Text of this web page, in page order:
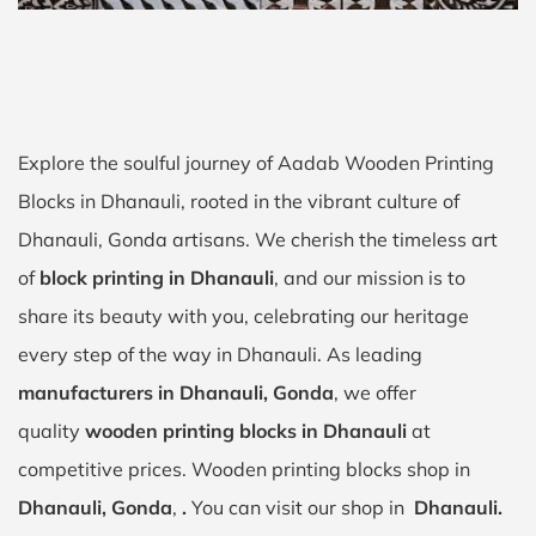
Explore the soulful journey of Aadab Wooden Printing
Blocks in Dhanauli, rooted in the vibrant culture of
Dhanauli, Gonda artisans. We cherish the timeless art
of block printing in Dhanauli, and our mission is to
share its beauty with you, celebrating our heritage
every step of the way in Dhanauli. As leading
manufacturers in Dhanauli, Gonda, we offer
quality wooden printing blocks in Dhanauli at
competitive prices. Wooden printing blocks shop in
Dhanauli, Gonda, . You can visit our shop in Dhanauli.